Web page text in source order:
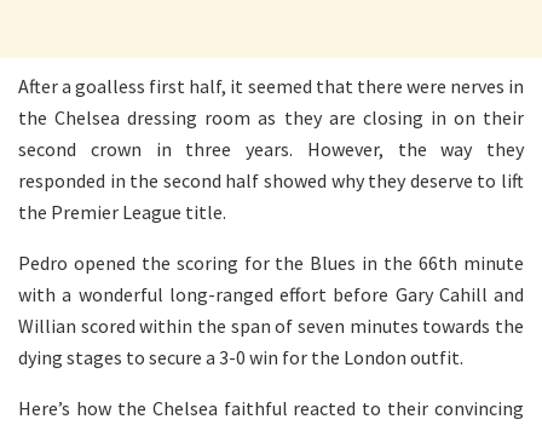
After a goalless first half, it seemed that there were nerves in
the Chelsea dressing room as they are closing in on their
second crown in three years. However, the way they
responded in the second half showed why they deserve to lift
the Premier League title.
Pedro opened the scoring for the Blues in the 66th minute
with a wonderful long-ranged effort before Gary Cahill and
Willian scored within the span of seven minutes towards the
dying stages to secure a 3-0 win for the London outfit.
Here’s how the Chelsea faithful reacted to their convincing